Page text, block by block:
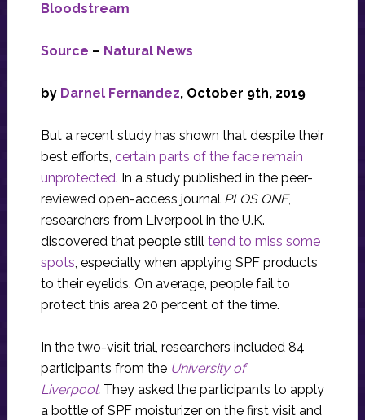
Bloodstream
Source – Natural News
by Darnel Fernandez, October 9th, 2019
But a recent study has shown that despite their
best efforts, certain parts of the face remain
unprotected. In a study published in the peer-
reviewed open-access journal PLOS ONE,
researchers from Liverpool in the U.K.
discovered that people still tend to miss some
spots, especially when applying SPF products
to their eyelids. On average, people fail to
protect this area 20 percent of the time.
In the two-visit trial, researchers included 84
participants from the University of
Liverpool.They asked the participants to apply
a bottle of SPF moisturizer on the first visit and